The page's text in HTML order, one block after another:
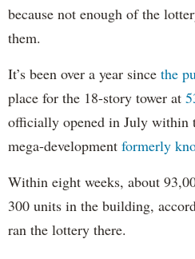
because not enough of the
them.
It’s been over a year since the
place for the 18-story tower at
officially opened in July within
mega-development formerly
Within eight weeks, about
300 units in the building,
ran the lottery there.